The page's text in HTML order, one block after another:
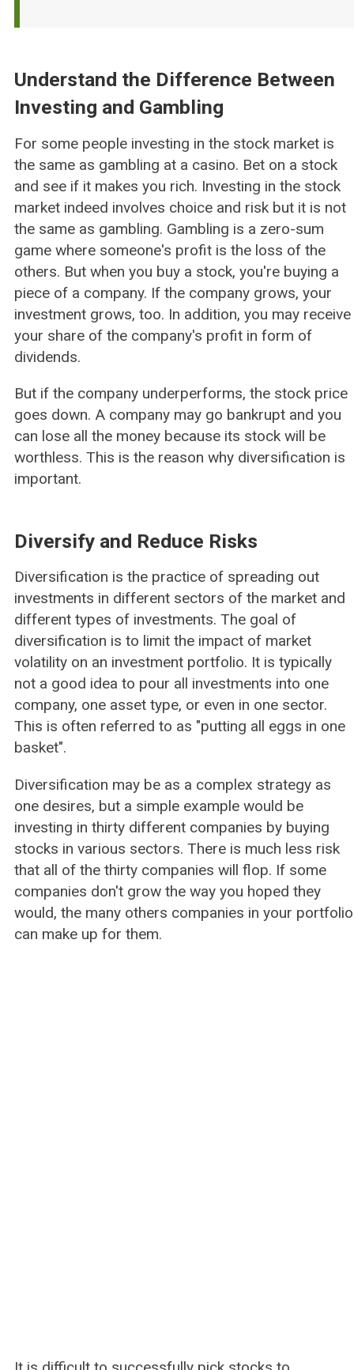
Understand the Difference Between
Investing and Gambling
For some people investing in the stock market is
the same as gambling at a casino. Bet on a stock
and see if it makes you rich. Investing in the stock
market indeed involves choice and risk but it is not
the same as gambling. Gambling is a zero-sum
game where someone's profit is the loss of the
others. But when you buy a stock, you're buying a
piece of a company. If the company grows, your
investment grows, too. In addition, you may receive
your share of the company's profit in form of
dividends.
But if the company underperforms, the stock price
goes down. A company may go bankrupt and you
can lose all the money because its stock will be
worthless. This is the reason why diversification is
important.
Diversify and Reduce Risks
Diversification is the practice of spreading out
investments in different sectors of the market and
different types of investments. The goal of
diversification is to limit the impact of market
volatility on an investment portfolio. It is typically
not a good idea to pour all investments into one
company, one asset type, or even in one sector.
This is often referred to as "putting all eggs in one
basket".
Diversification may be as a complex strategy as
one desires, but a simple example would be
investing in thirty different companies by buying
stocks in various sectors. There is much less risk
that all of the thirty companies will flop. If some
companies don't grow the way you hoped they
would, the many others companies in your portfolio
can make up for them.